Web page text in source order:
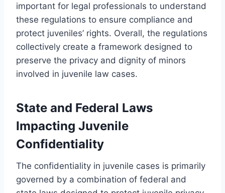
important for legal professionals to understand
these regulations to ensure compliance and
protect juveniles’ rights. Overall, the regulations
collectively create a framework designed to
preserve the privacy and dignity of minors
involved in juvenile law cases.
State and Federal Laws
Impacting Juvenile
Confidentiality
The confidentiality in juvenile cases is primarily
governed by a combination of federal and